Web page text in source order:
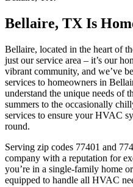
Bellaire, TX Is
Bellaire, located in the heart of
just our service area – it’s our
vibrant community, and we’ve
services to homeowners in
understand the unique needs of
summers to the occasionally
services to ensure your HVAC
round.
Serving zip codes 77401 and
company with a reputation for
you’re in a single-family home
equipped to handle all HVAC